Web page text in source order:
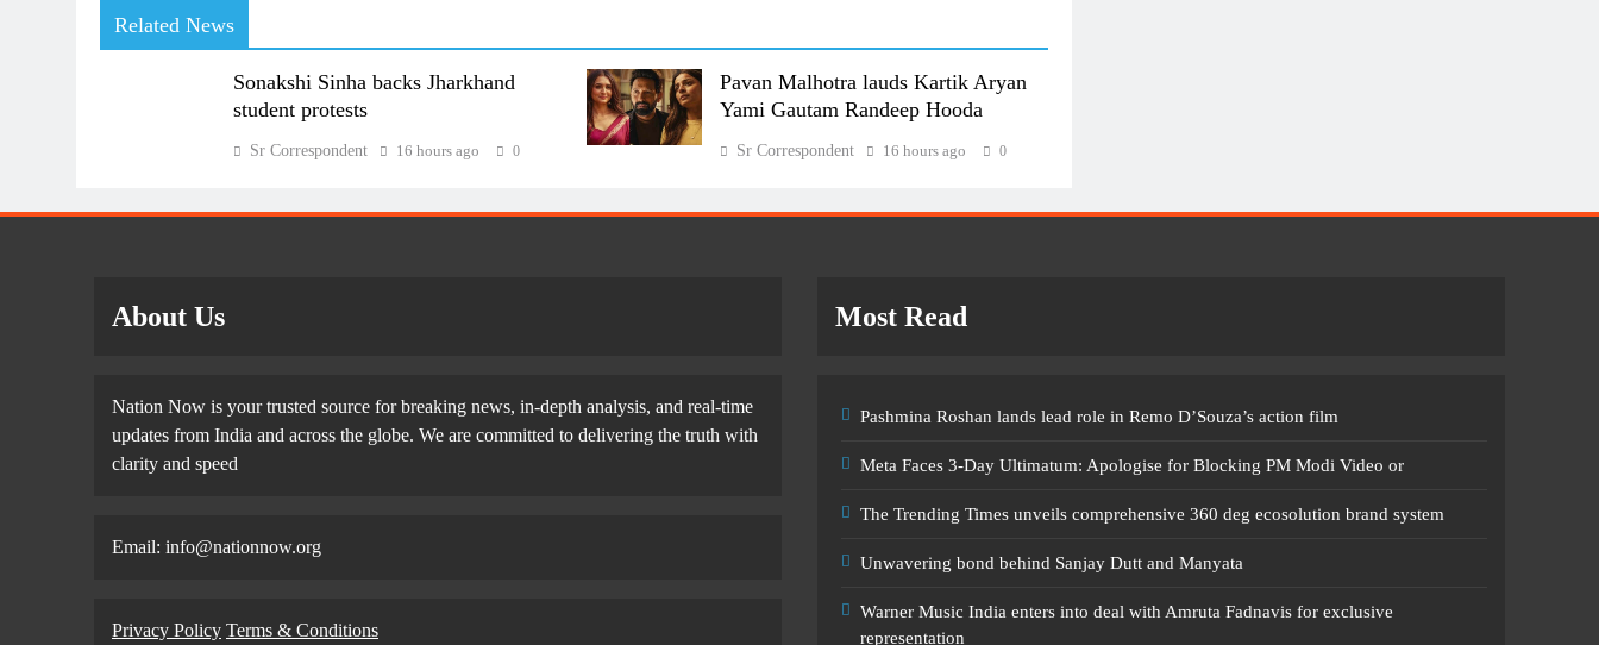
Related News
Sonakshi Sinha backs Jharkhand
student protests
Sr Correspondent 16 hours ago 0
Pavan Malhotra lauds Kartik Aryan
Yami Gautam Randeep Hooda
Sr Correspondent 16 hours ago 0
About Us
Nation Now is your trusted source for breaking news, in-depth analysis, and real-time
updates from India and across the globe. We are committed to delivering the truth with
clarity and speed
Email: info@nationnow.org
Privacy Policy Terms & Conditions
Most Read
Pashmina Roshan lands lead role in Remo D’Souza’s action film
Meta Faces 3-Day Ultimatum: Apologise for Blocking PM Modi Video or
The Trending Times unveils comprehensive 360 deg ecosolution brand system
Unwavering bond behind Sanjay Dutt and Manyata
Warner Music India enters into deal with Amruta Fadnavis for exclusive
representation